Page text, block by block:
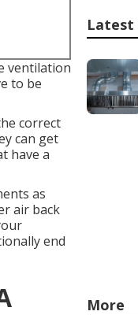
ventilation
to be
correct
can get
have a
as
air back
end
Latest
More